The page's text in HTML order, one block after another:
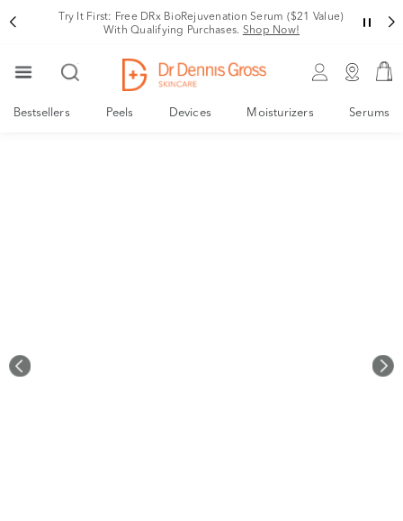
Try It First: Free DRx BioRejuvenation Serum ($21 Value)
With Qualifying Purchases. Shop Now!
Bestsellers Peels Devices Moisturizers Serums